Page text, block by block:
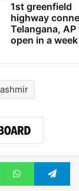
1st greenfield
highway
Telangana, AP
open in a week
WhatsApp